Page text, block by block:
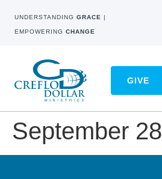
UNDERSTANDING GRACE |
EMPOWERING CHANGE
GIVE
September 28